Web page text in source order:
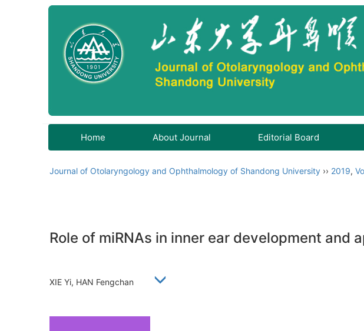
Home About Journal Editorial Board
Journal of Otolaryngology and Ophthalmology of Shandong University ›› 2019,
Role of miRNAs in inner ear development
XIE Yi, HAN Fengchan